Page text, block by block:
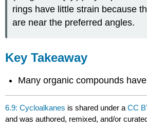
rings have little strain because
are near the preferred angles.
Key Takeaway
Many organic compounds
6.9: Cycloalkanes is shared under aCC
and was authored, remixed, and/or